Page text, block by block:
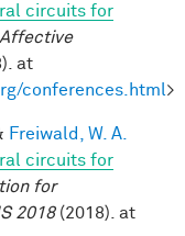
circuits for
at
conferences.html>
Freiwald, W. A.
circuits for
for
2018(2018). at